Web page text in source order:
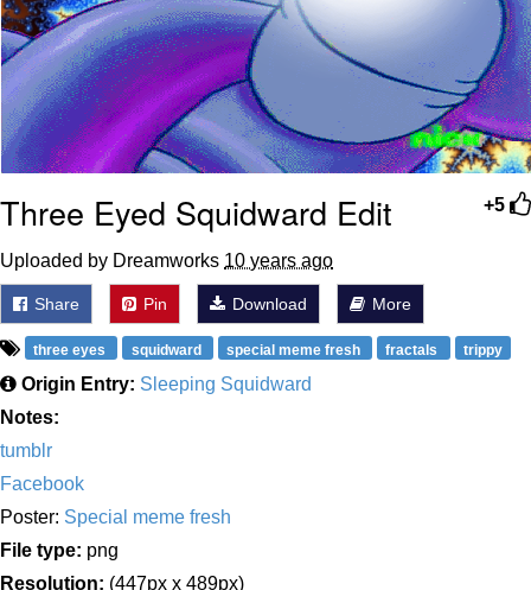
+5
Three Eyed Squidward Edit
Uploaded by Dreamworks 10 years ago
Share Pin Download More
three eyes squidward special meme fresh fractals trippy
Origin Entry: Sleeping Squidward
Notes:
tumblr
Facebook
Poster: Special meme fresh
File type: png
Resolution: (447px x 489px)